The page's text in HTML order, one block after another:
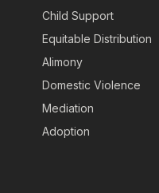
Child Support
Equitable Distribution
Alimony
Domestic Violence
Mediation
Adoption